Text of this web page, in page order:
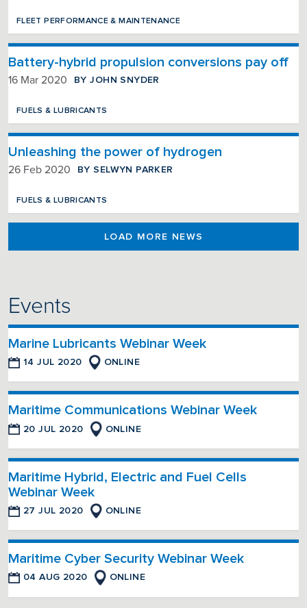
FLEET PERFORMANCE & MAINTENANCE
Battery-hybrid propulsion conversions pay off
16 Mar 2020 BY JOHN SNYDER
FUELS & LUBRICANTS
Unleashing the power of hydrogen
26 Feb 2020 BY SELWYN PARKER
FUELS & LUBRICANTS
LOAD MORE NEWS
Events
Marine Lubricants Webinar Week
14 JUL 2020 ONLINE
Maritime Communications Webinar Week
20 JUL 2020 ONLINE
Maritime Hybrid, Electric and Fuel Cells
Webinar Week
27 JUL 2020 ONLINE
Maritime Cyber Security Webinar Week
04 AUG 2020 ONLINE